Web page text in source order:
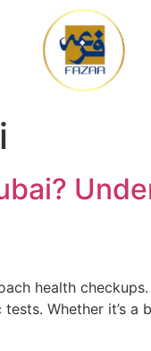
health
Whether it’s a